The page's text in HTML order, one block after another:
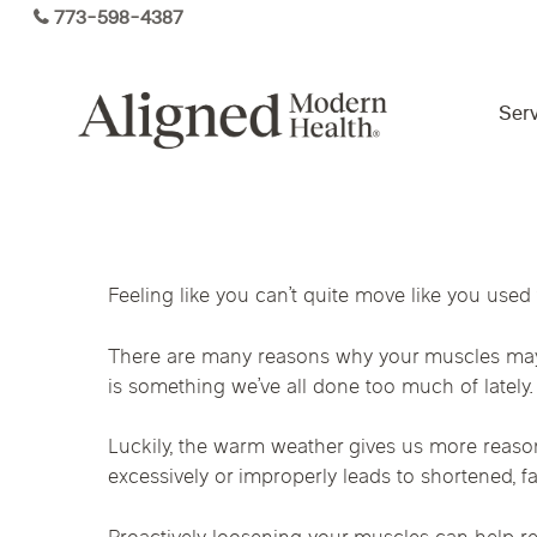
Skip
773-598-4387
Services
Functional Medicine
Kansas
Maine Michigan
Feeling like you can’t quite move like you used
There are many reasons why your muscles
is something we’ve all done too much of lately.
Luckily, the warm weather gives us more
excessively or improperly leads to shortened,